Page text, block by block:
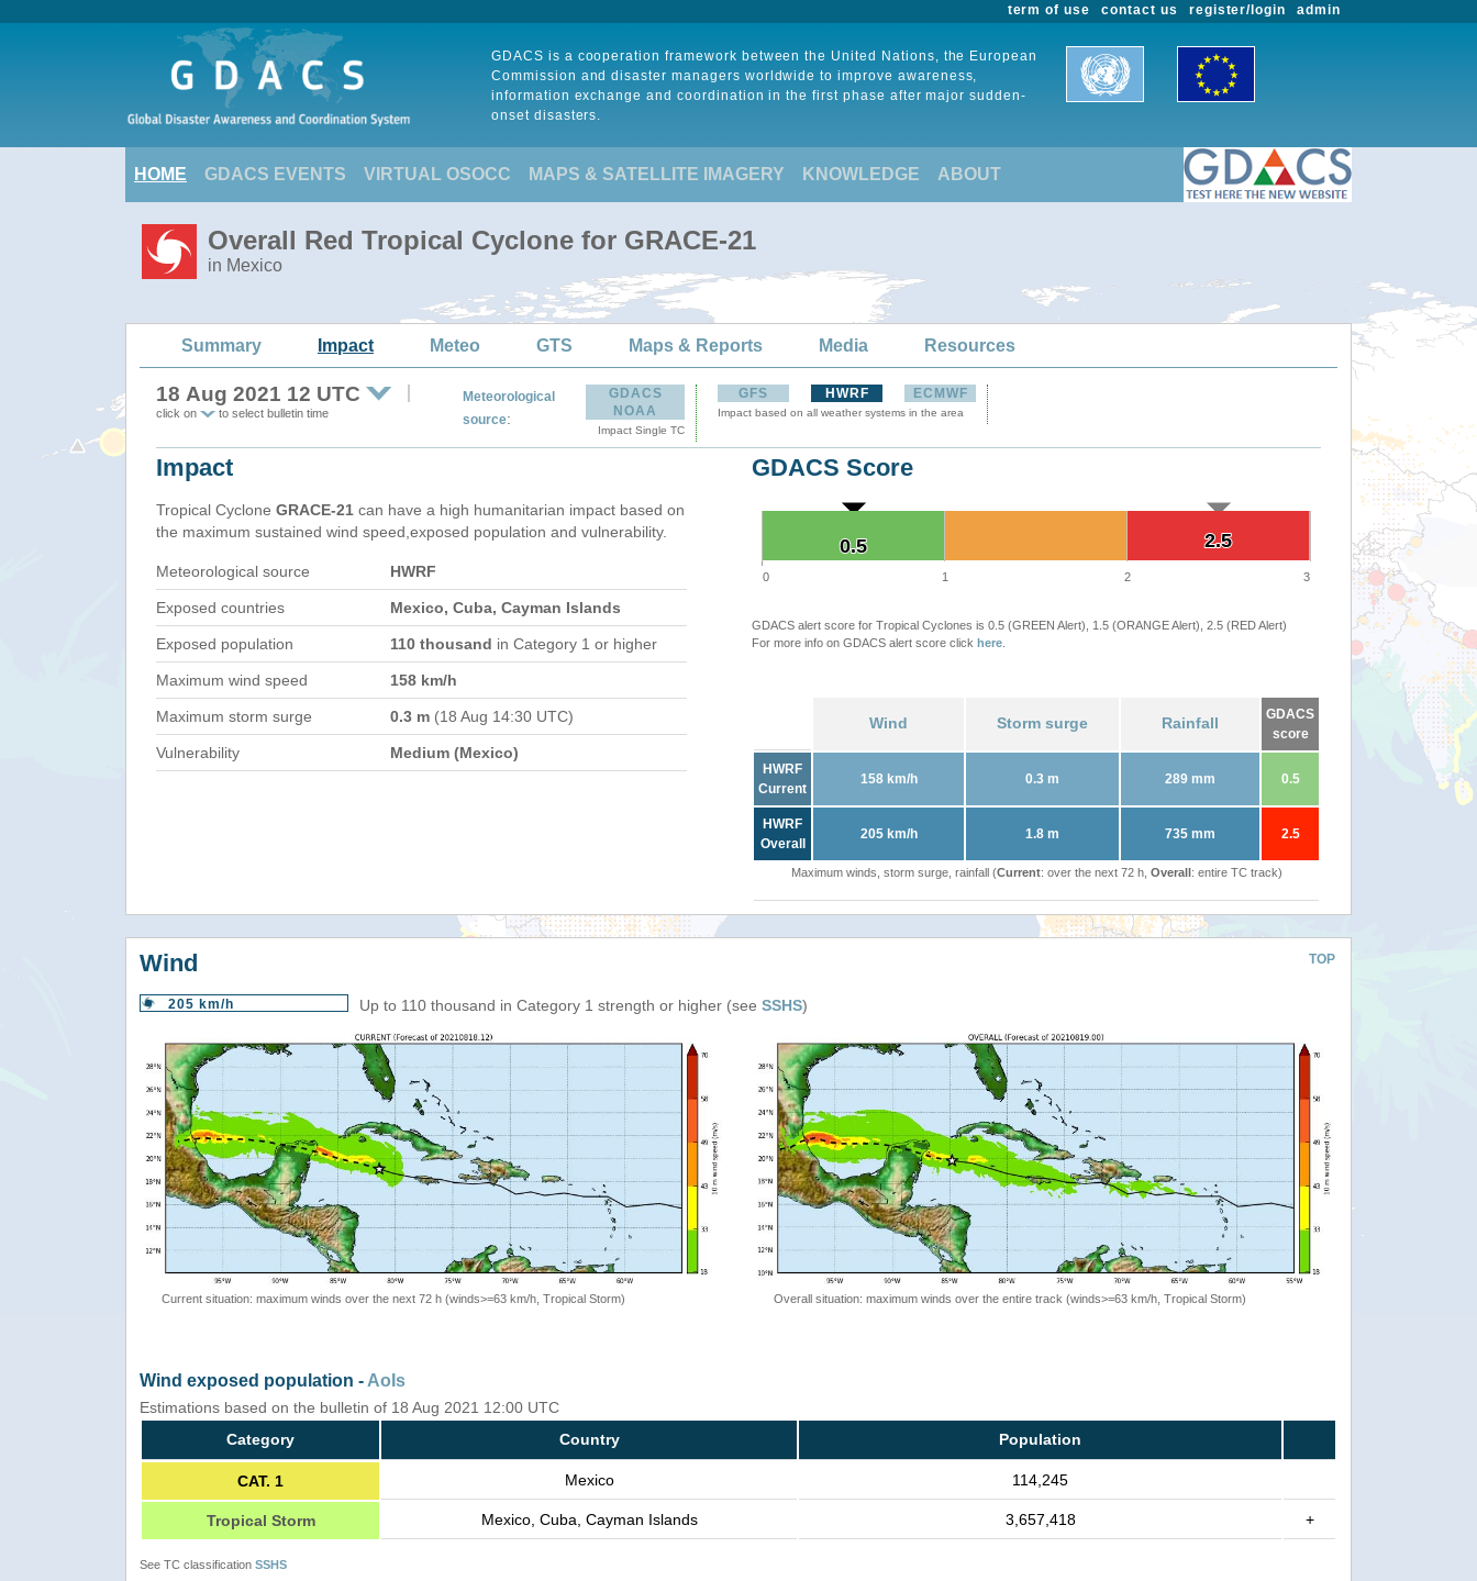
admin
register/login
contact us
term of use
GDACS is a cooperation framework between the United Nations, the European
Commission and disaster managers worldwide to improve awareness,
information exchange and coordination in the first phase after major sudden-
onset disasters.
HOME GDACS EVENTS VIRTUAL OSOCC MAPS & SATELLITE IMAGERY KNOWLEDGE ABOUT
Overall Red Tropical Cyclone for GRACE-21
in Mexico
Summary Impact Meteo GTS Maps & Reports Media Resources
18 Aug 2021 12 UTC
click on to select bulletin time
Meteorological
source:
GDACS
NOAA
Impact Single TC
GFS HWRF ECMWF
Impact based on all weather systems in the area
Impact
Tropical Cyclone GRACE-21 can have a high humanitarian impact based on
the maximum sustained wind speed,exposed population and vulnerability.
Meteorological source HWRF
Exposed countries Mexico, Cuba, Cayman Islands
Exposed population 110 thousand in Category 1 or higher
Maximum wind speed 158 km/h
Maximum storm surge 0.3 m (18 Aug 14:30 UTC)
Vulnerability Medium (Mexico)
GDACS Score
2.5
2.5
0.5
0.5
0 1 2 3
GDACS alert score for Tropical Cyclones is 0.5 (GREEN Alert), 1.5 (ORANGE Alert), 2.5 (RED Alert)
For more info on GDACS alert score click here
Wind Storm surge Rainfall
GDACS
score
HWRF
Current
158 km/h 0.3 m 289 mm 0.5
HWRF
Overall
205 km/h 1.8 m 735 mm 2.5
Maximum winds, storm surge, rainfall (Current: over the next 72 h, Overall: entire TC track)
TOP
Wind
205 km/h Up to 110 thousand in Category 1 strength or higher (see SSHS)
Current situation: maximum winds over the next 72 h (winds>=63 km/h, Tropical Storm) Overall situation: maximum winds over the entire track (winds>=63 km/h, Tropical Storm)
Wind exposed population - AoIs
Estimations based on the bulletin of 18 Aug 2021 12:00 UTC
Category
Country Population
CAT. 1 Mexico 114,245
Tropical Storm Mexico, Cuba, Cayman Islands 3,657,418 +
See TC classification SSHS